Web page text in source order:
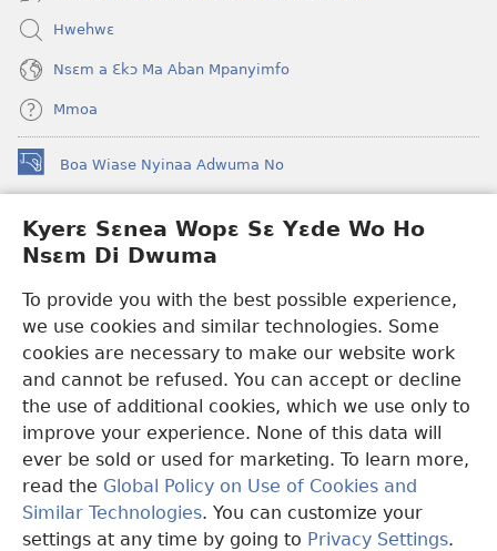
Kyerɛ Sɛnea Wopɛ Sɛ Yɛde Wo Ho
Nsɛm Di Dwuma
To provide you with the best possible experience,
we use cookies and similar technologies. Some
cookies are necessary to make our website work
and cannot be refused. You can accept or decline
the use of additional cookies, which we use only to
improve your experience. None of this data will
ever be sold or used for marketing. To learn more,
read the Global Policy on Use of Cookies and
Similar Technologies. You can customize your
settings at any time by going to Privacy Settings.
Hwehwɛ
Nsɛm a Ɛkɔ Ma Aban Mpanyimfo
Mmoa
Boa Wiase Nyinaa Adwuma No
(opens
new
window)
Ɔwɛn-Aban INTANƐT SO NHOMAKORABEA™
(opens
new
new
window)JW LibraryApp
Watchtower Library
Copyright© 2026 Watch Tower Bible and Tract Society of Pennsylvania.
WƐBSAET NO HO NHYEHYƐE|SƐNEA YƐDE WO HO NSƐM DI
DWUMA|KYERƐ SƐNEA WOPƐ SƐ YƐDE WO HO NSƐM DI